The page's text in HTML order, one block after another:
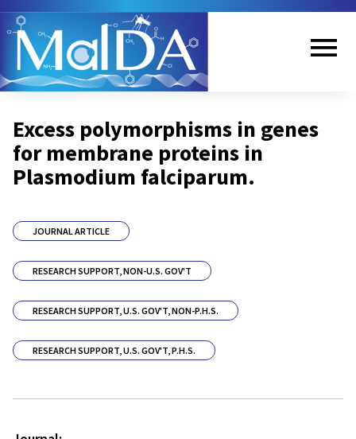
Skip
to
main
content
nu
Excess polymorphisms in genes
for membrane proteins in
Plasmodium falciparum.
JOURNAL ARTICLE
RESEARCH SUPPORT, NON-U.S. GOV'T
RESEARCH SUPPORT, U.S. GOV'T, NON-P.H.S.
RESEARCH SUPPORT, U.S. GOV'T, P.H.S.